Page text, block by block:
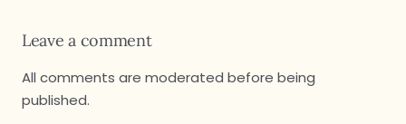
Leave a comment
All comments are moderated before being
published.